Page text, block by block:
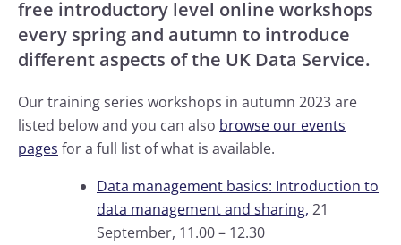
free introductory level online workshops
every spring and autumn to introduce
different aspects of the UK Data Service.
Our training series workshops in autumn 2023 are
listed below and you can also browse our events
pages for a full list of what is available.
Data management basics: Introduction to
data management and sharing, 21
September, 11.00 – 12.30